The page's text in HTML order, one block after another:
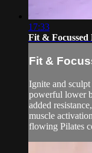
17:33
Fit &
Fit &
Ignite and
powerful lower
added
muscle
flowing Pilates